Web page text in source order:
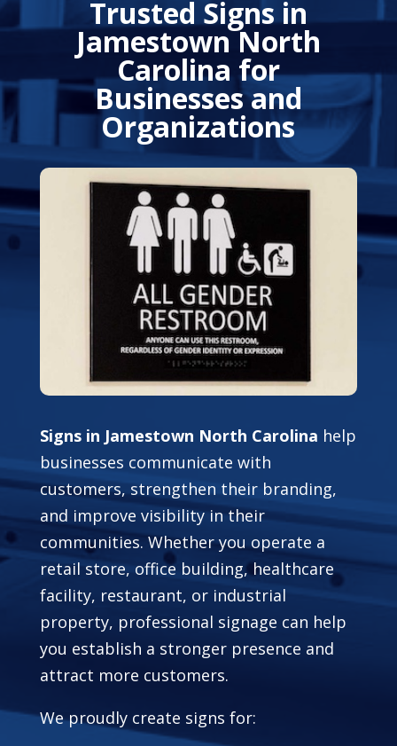
Trusted Signs in
Jamestown North
Carolina for
Businesses and
Organizations
Signs in Jamestown North Carolina help
businesses communicate with
customers, strengthen their branding,
and improve visibility in their
communities. Whether you operate a
retail store, office building, healthcare
facility, restaurant, or industrial
property, professional signage can help
you establish a stronger presence and
attract more customers.
We proudly create signs for: